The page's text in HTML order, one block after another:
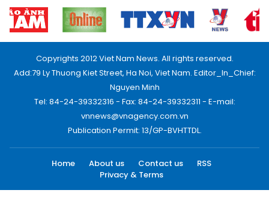
Copyrights 2012 Viet Nam News. All rights reserved.
Add:79 Ly Thuong Kiet Street, Ha Noi, Viet Nam. Editor_In_Chief:
Nguyen Minh
Tel: 84-24-39332316 - Fax: 84-24-39332311 - E-mail:
vnnews@vnagency.com.vn
Publication Permit: 13/GP-BVHTTDL.
Home About us Contact us
RSS
Privacy & Terms